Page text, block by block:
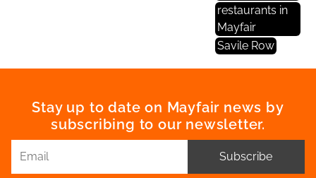
restaurants in
Mayfair
Savile Row
Stay up to date on Mayfair news by
subscribing to our newsletter.
Subscribe